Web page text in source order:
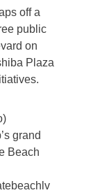
off a
public
on
Plaza
grand
Beach